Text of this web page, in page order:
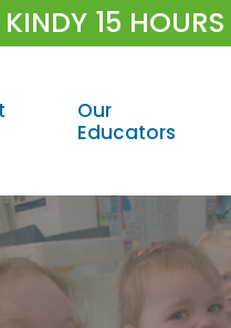
KINDY 15
Our
Educators